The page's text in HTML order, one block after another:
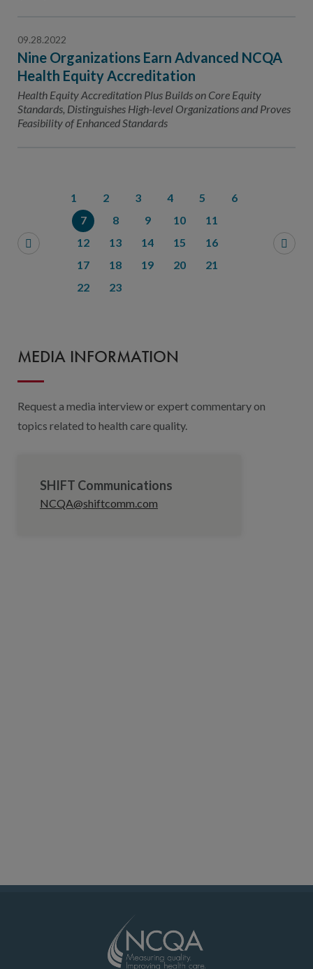
09.28.2022
Nine Organizations Earn Advanced NCQA
Health Equity Accreditation
Health Equity Accreditation Plus Builds on Core Equity
Standards, Distinguishes High-level Organizations and Proves
Feasibility of Enhanced Standards
1 2 3 4 5
6
7
8 9 10
11
12
13 14 15
16
17
18 19 20
21
22
23
MEDIA INFORMATION
Request a media interview or expert commentary on
topics related to health care quality.
SHIFT Communications
NCQA@shiftcomm.com